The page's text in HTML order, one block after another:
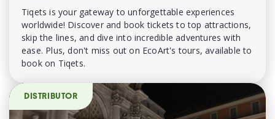
Tiqets is your gateway to unforgettable experiences
worldwide! Discover and book tickets to top attractions,
skip the lines, and dive into incredible adventures with
ease. Plus, don't miss out on EcoArt's tours, available to
book on Tiqets.
DISTRIBUTOR